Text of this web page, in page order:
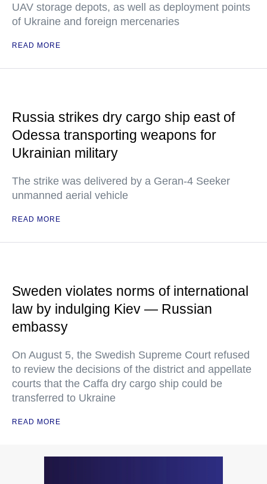
UAV storage depots, as well as deployment points
of Ukraine and foreign mercenaries
READ MORE
Russia strikes dry cargo ship east of
Odessa transporting weapons for
Ukrainian military
The strike was delivered by a Geran-4 Seeker
unmanned aerial vehicle
READ MORE
Sweden violates norms of international
law by indulging Kiev — Russian
embassy
On August 5, the Swedish Supreme Court refused
to review the decisions of the district and appellate
courts that the Caffa dry cargo ship could be
transferred to Ukraine
READ MORE